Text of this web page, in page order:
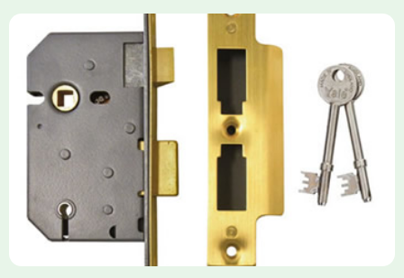
Yale Mortice Sashlock
Mortice Sashlocks are high-security locks installed inside
timber doors, combining a deadbolt and latch for maximum
protection, particularly the 5-lever British Standard (BS 3621)
models. They are ideal for external doors, offering anti-pick,
anti-saw, and anti-drill resistance in brass or chrome finishes.